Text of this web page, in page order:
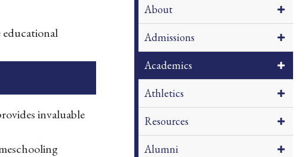
invaluable
About
Admissions
Academics
Athletics
Resources
Alumni